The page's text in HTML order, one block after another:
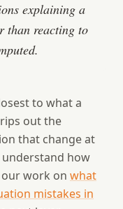
explaining a
than reacting to
to what a
out the
that change at
how
work on what
mistakes in